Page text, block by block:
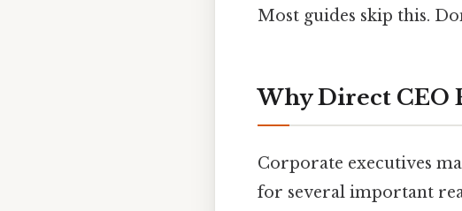
Most guides skip this.
Why Direct CEO
Corporate executives
for several important